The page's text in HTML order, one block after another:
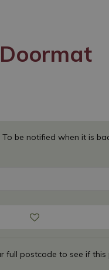
full postcode to see if
be notified when it is